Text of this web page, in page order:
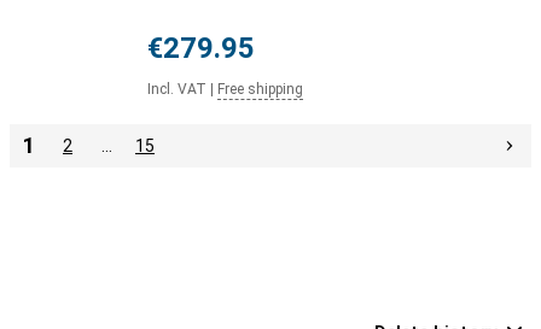
€279.95
Incl. VAT Free shipping
1 2 15